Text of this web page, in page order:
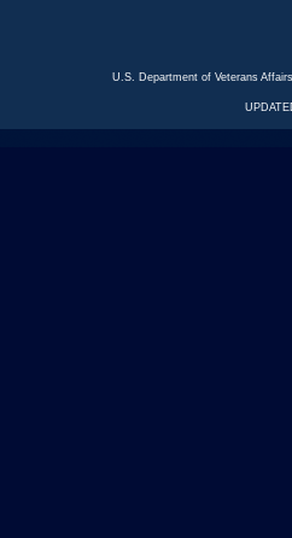
U.S. Department of Veterans